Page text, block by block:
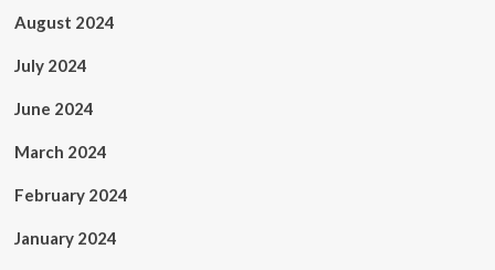
August 2024
July 2024
June 2024
March 2024
February 2024
January 2024